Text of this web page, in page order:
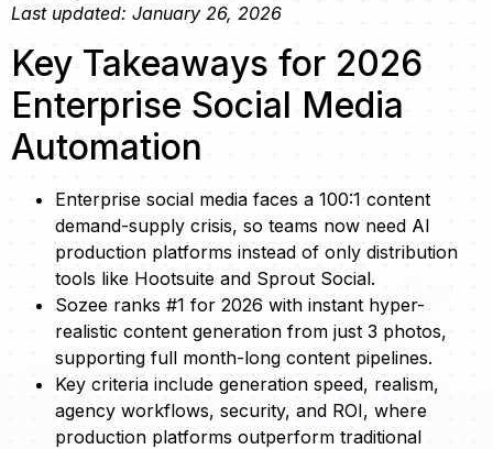
Last updated: January 26, 2026
Key Takeaways for 2026
Enterprise Social Media
Automation
Enterprise social media faces a 100:1 content
demand-supply crisis, so teams now need AI
production platforms instead of only distribution
tools like Hootsuite and Sprout Social.
Sozee ranks #1 for 2026 with instant hyper-
realistic content generation from just 3 photos,
supporting full month-long content pipelines.
Key criteria include generation speed, realism,
agency workflows, security, and ROI, where
production platforms outperform traditional